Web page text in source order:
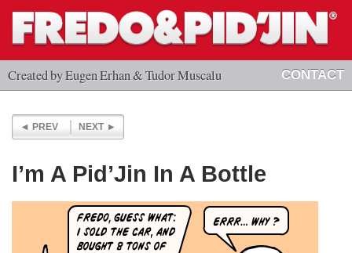
Created by Eugen Erhan & Tudor Muscalu CONTACT
PREV NEXT
I’m A Pid’Jin In A Bottle